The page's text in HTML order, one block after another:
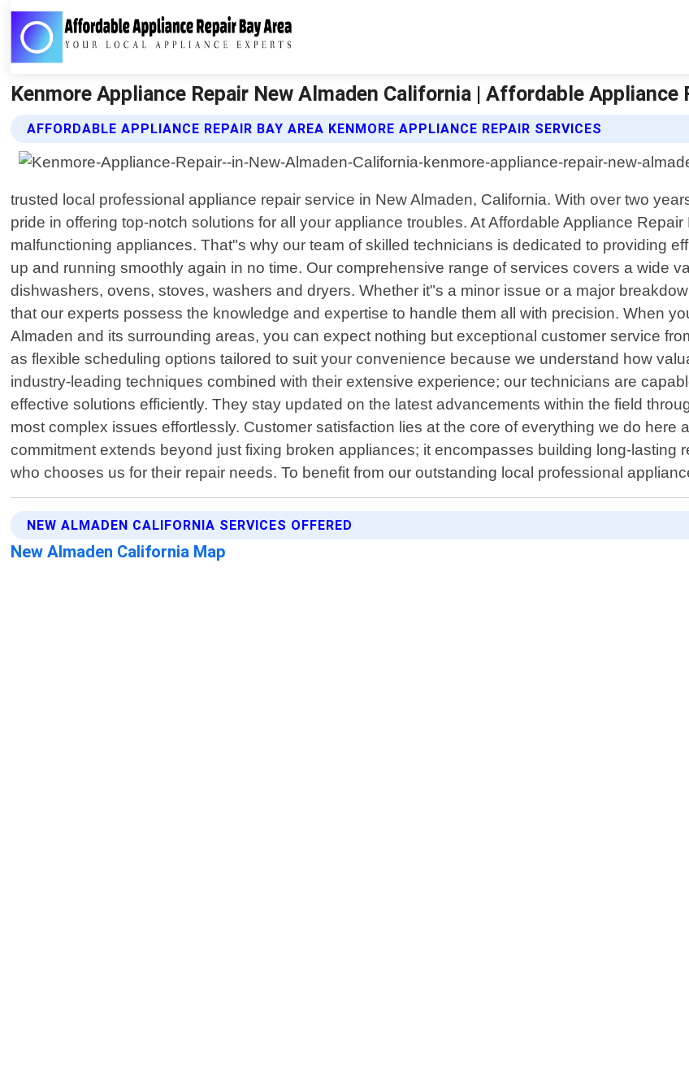
Kenmore Appliance Repair New Almaden California | Affordable Appliance
AFFORDABLE APPLIANCE REPAIR BAY AREA KENMORE APPLIANCE REPAIR SERVICES
trusted local professional appliance repair service in New Almaden, California. With over two
pride in offering top-notch solutions for all your appliance troubles. At Affordable Appliance
malfunctioning appliances. That"s why our team of skilled technicians is dedicated to providing
up and running smoothly again in no time. Our comprehensive range of services covers a wide
dishwashers, ovens, stoves, washers and dryers. Whether it"s a minor issue or a major
that our experts possess the knowledge and expertise to handle them all with precision. When
Almaden and its surrounding areas, you can expect nothing but exceptional customer service
as flexible scheduling options tailored to suit your convenience because we understand how
industry-leading techniques combined with their extensive experience; our technicians are
effective solutions efficiently. They stay updated on the latest advancements within the field
most complex issues effortlessly. Customer satisfaction lies at the core of everything we do here
commitment extends beyond just fixing broken appliances; it encompasses building long-lasting
who chooses us for their repair needs. To benefit from our outstanding local professional
NEW ALMADEN CALIFORNIA SERVICES OFFERED
New Almaden California Map